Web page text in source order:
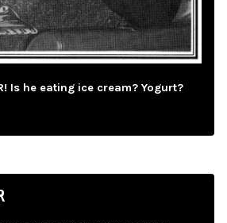
Is he eating ice cream? Yogurt?